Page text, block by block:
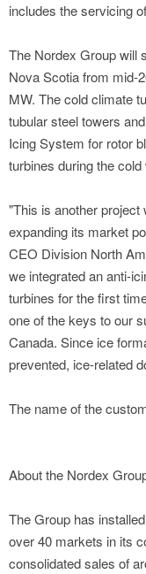
includes the servicing
The Nordex Group will
Nova Scotia from mid-
MW. The cold climate
tubular steel towers
Icing System for rotor
turbines during the cold
"This is another
expanding its market
CEO Division North
we integrated an anti-
turbines for the first
one of the keys to our
Canada. Since ice
prevented, ice-related
The name of the
About the Nordex
The Group has
over 40 markets in its
consolidated sales of